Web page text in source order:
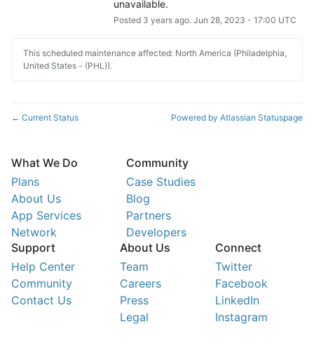
unavailable.
Posted 3 years ago. Jun 28, 2023 - 17:00 UTC
This scheduled maintenance affected: North America (Philadelphia,
United States - (PHL)).
← Current Status Powered by Atlassian Statuspage
What We Do
Plans
About Us
App Services
Network
Community
Case Studies
Blog
Partners
Developers
Support
Help Center
Community
Contact Us
About Us
Team
Careers
Press
Legal
Connect
Twitter
Facebook
LinkedIn
Instagram